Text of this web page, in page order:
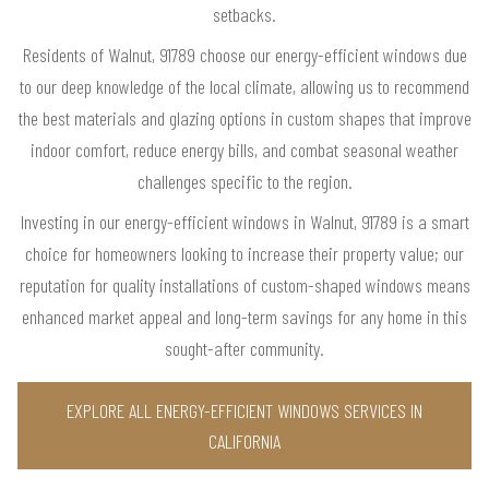
setbacks.
Residents of Walnut, 91789 choose our energy-efficient windows due
to our deep knowledge of the local climate, allowing us to recommend
the best materials and glazing options in custom shapes that improve
indoor comfort, reduce energy bills, and combat seasonal weather
challenges specific to the region.
Investing in our energy-efficient windows in Walnut, 91789 is a smart
choice for homeowners looking to increase their property value; our
reputation for quality installations of custom-shaped windows means
enhanced market appeal and long-term savings for any home in this
sought-after community.
EXPLORE ALL ENERGY-EFFICIENT WINDOWS SERVICES IN
CALIFORNIA